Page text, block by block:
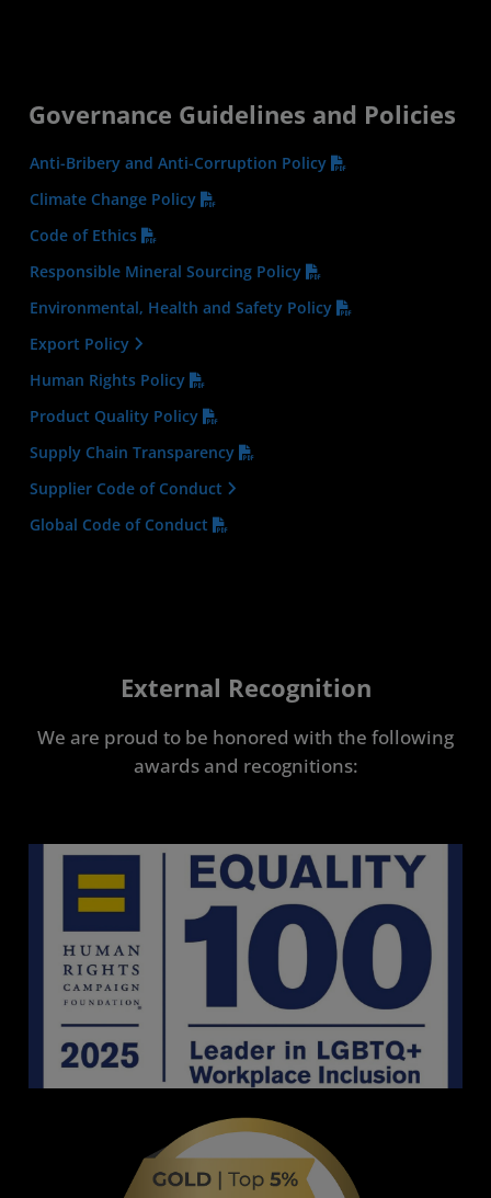
Governance Guidelines and Policies
Anti-Bribery and Anti-Corruption Policy
Climate Change Policy
Code of Ethics
Responsible Mineral Sourcing Policy
Environmental, Health and Safety Policy
Export Policy
Human Rights Policy
Product Quality Policy
Supply Chain Transparency
Supplier Code of Conduct
Global Code of Conduct
External Recognition
We are proud to be honored with the following
awards and recognitions: